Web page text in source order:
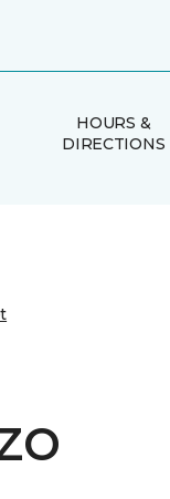
HOURS &
DIRECTIONS